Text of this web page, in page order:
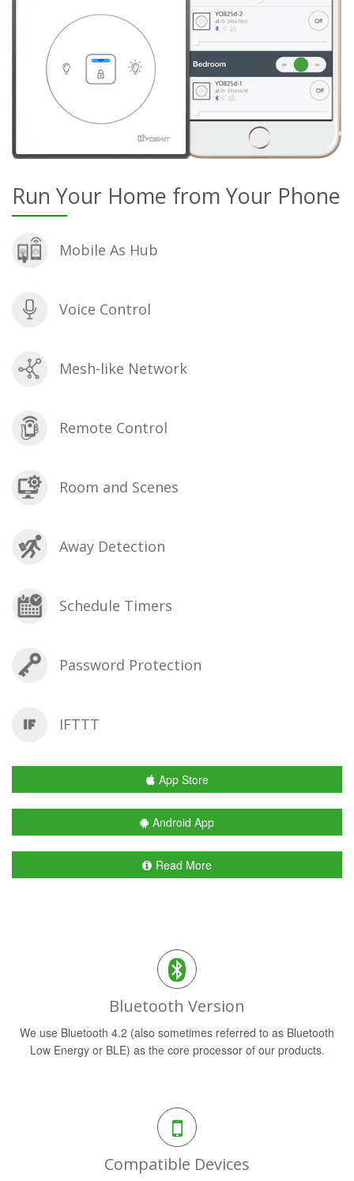
Run Your Home from Your Phone
Mobile As Hub
Voice Control
Mesh-like Network
Remote Control
Room and Scenes
Away Detection
Schedule Timers
Password Protection
IFTTT
App Store
Android App
Read More
Bluetooth Version
We use Bluetooth 4.2 (also sometimes referred to as Bluetooth
Low Energy or BLE) as the core processor of our products.
Compatible Devices